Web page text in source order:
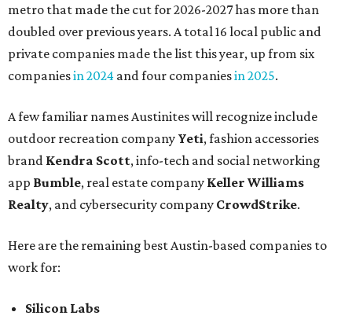
metro that made the cut for 2026-2027 has more than
doubled over previous years. A total 16 local public and
private companies made the list this year, up from six
companiesin 2024 and four companiesin 2025.
A few familiar names Austinites will recognize include
outdoor recreation company Yeti, fashion accessories
brand Kendra Scott, info-tech and social networking
app Bumble, real estate company Keller Williams
Realty, and cybersecurity company CrowdStrike.
Here are the remaining best Austin-based companies to
work for:
Silicon Labs